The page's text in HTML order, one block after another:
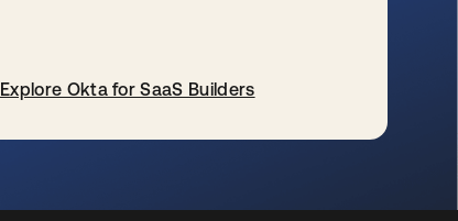
Explore Okta for SaaS Builders